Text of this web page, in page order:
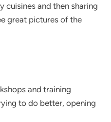
cuisines and then sharing
great pictures of the
and training
to do better, opening